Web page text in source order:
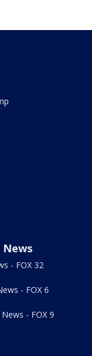
News
- FOX 32
- FOX 6
- FOX 9